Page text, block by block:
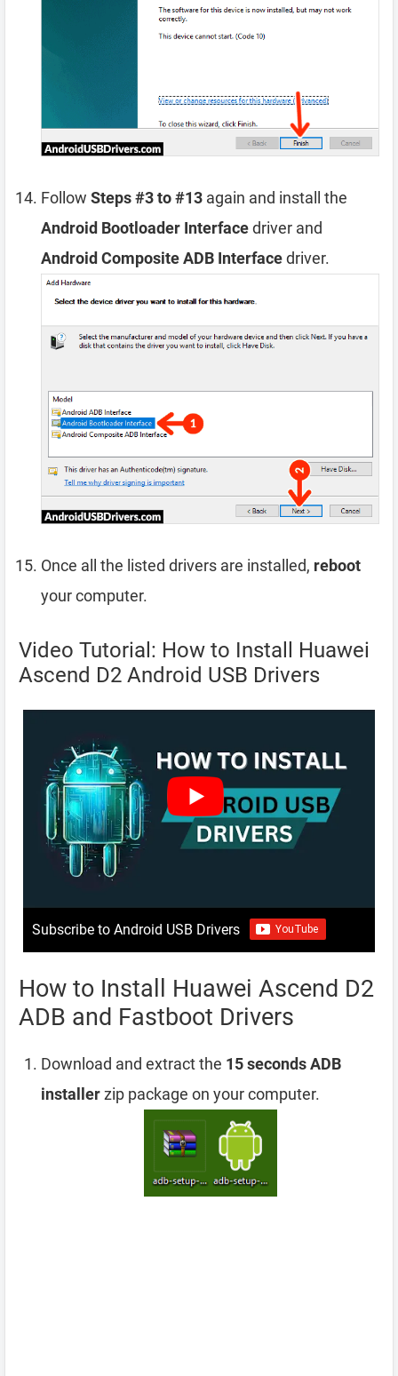
Follow Steps #3 to #13 again and install the
Android Bootloader Interfacedriver and
Android Composite ADB Interfacedriver.
Once all the listed drivers are installed, reboot
your computer.
Video Tutorial: How to Install Huawei
Ascend D2 Android USB Drivers
Subscribe to Android USB Drivers
How to Install Huawei Ascend D2
ADB and Fastboot Drivers
Download and extract the 15 seconds ADB
installerzip package on your computer.